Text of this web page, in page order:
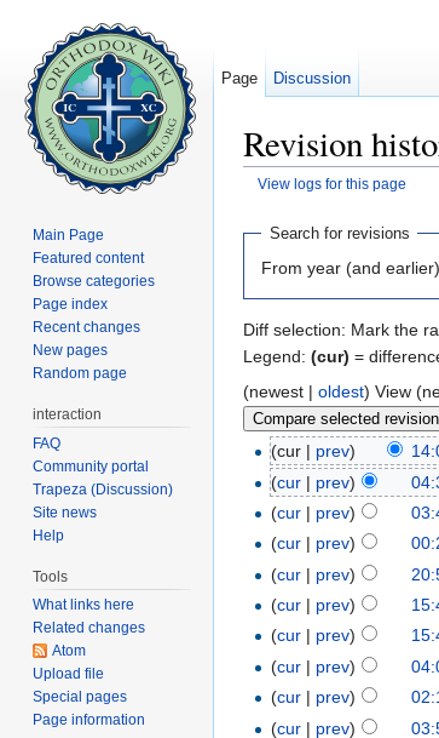
Revision
View logs for this page
Search for revisions
From year (and
Diff selection: Mark the
Legend: (cur) =
(newest | oldest) View
(cur | prev)
(cur | prev)
(cur | prev)
(cur | prev)
(cur | prev)
(cur | prev)
(cur | prev)
(cur | prev)
(cur | prev)
(cur | prev)
Page Discussion
Main Page
Featured content
Browse categories
Page index
Recent changes
New pages
Random page
interaction
FAQ
Community portal
Trapeza (Discussion)
Site news
Help
Tools
What links here
Related changes
Atom
Upload file
Special pages
Page information